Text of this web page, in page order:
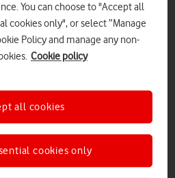
You can choose to "Accept all
cookies only", or select “Manage
Policy and manage any non-
Cookie policy
cookies only
all cookies